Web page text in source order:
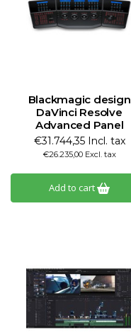
Blackmagic design
DaVinci Resolve
Advanced Panel
€31.744,35 Incl. tax
€26.235,00 Excl. tax
Add to cart